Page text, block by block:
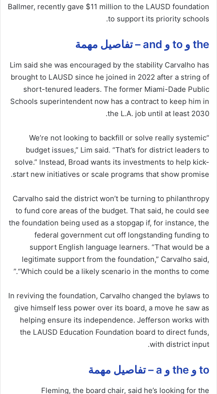
Ballmer, recently gave $11 million to the LAUSD foundation
to support its priority schools.
the و to و and – تفاصيل مهمة
Lim said she was encouraged by the stability Carvalho has
brought to LAUSD since he joined in 2022 after a string of
short-tenured leaders. The former Miami-Dade Public
Schools superintendent now has a contract to keep him in
the L.A. job until at least 2030.
“We’re not looking to backfill or solve really systemic
budget issues,” Lim said. “That’s for district leaders to
solve.” Instead, Broad wants its investments to help kick-
start new initiatives or scale programs that show promise.
Carvalho said the district won’t be turning to philanthropy
to fund core areas of the budget. That said, he could see
the foundation being used as a stopgap if, for instance, the
federal government cut off longstanding funding to
support English language learners. “That would be a
legitimate support from the foundation,” Carvalho said,
“Which could be a likely scenario in the months to come.”
In reviving the foundation, Carvalho changed the bylaws to
give himself less power over its board, a move he saw as
helping ensure its independence. Jefferson works with
the LAUSD Education Foundation board to direct funds,
with district input.
to و the و a – تفاصيل مهمة
Fleming, the board chair, said he’s looking for the